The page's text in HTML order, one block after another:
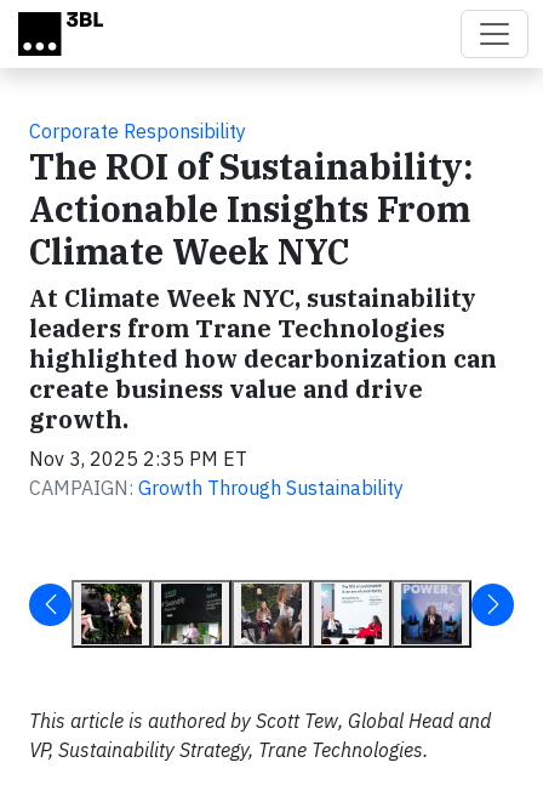
Skip to main content
Corporate Responsibility
The ROI of Sustainability:
Actionable Insights From
Climate Week NYC
At Climate Week NYC, sustainability
leaders from Trane Technologies
highlighted how decarbonization can
create business value and drive
growth.
Nov 3, 2025 2:35 PM ET
CAMPAIGN: Growth Through Sustainability
This article is authored by Scott Tew, Global Head and
VP, Sustainability Strategy, Trane Technologies.